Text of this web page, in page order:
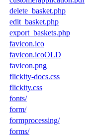
delete_basket.php
edit_basket.php
export_baskets.php
favicon.ico
favicon.icoOLD
favicon.png
flickity-docs.css
flickity.css
fonts/
form/
formprocessing/
forms/